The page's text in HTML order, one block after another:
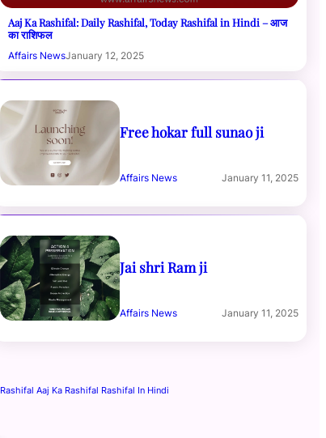
Aaj Ka Rashifal: Daily Rashifal, Today Rashifal in Hindi – आज
का राशिफल
Affairs NewsJanuary 12, 2025
Free hokar full sunao ji
Affairs News January 11, 2025
Jai shri Ram ji
Affairs News January 11, 2025
Rashifal Aaj Ka Rashifal Rashifal In Hindi